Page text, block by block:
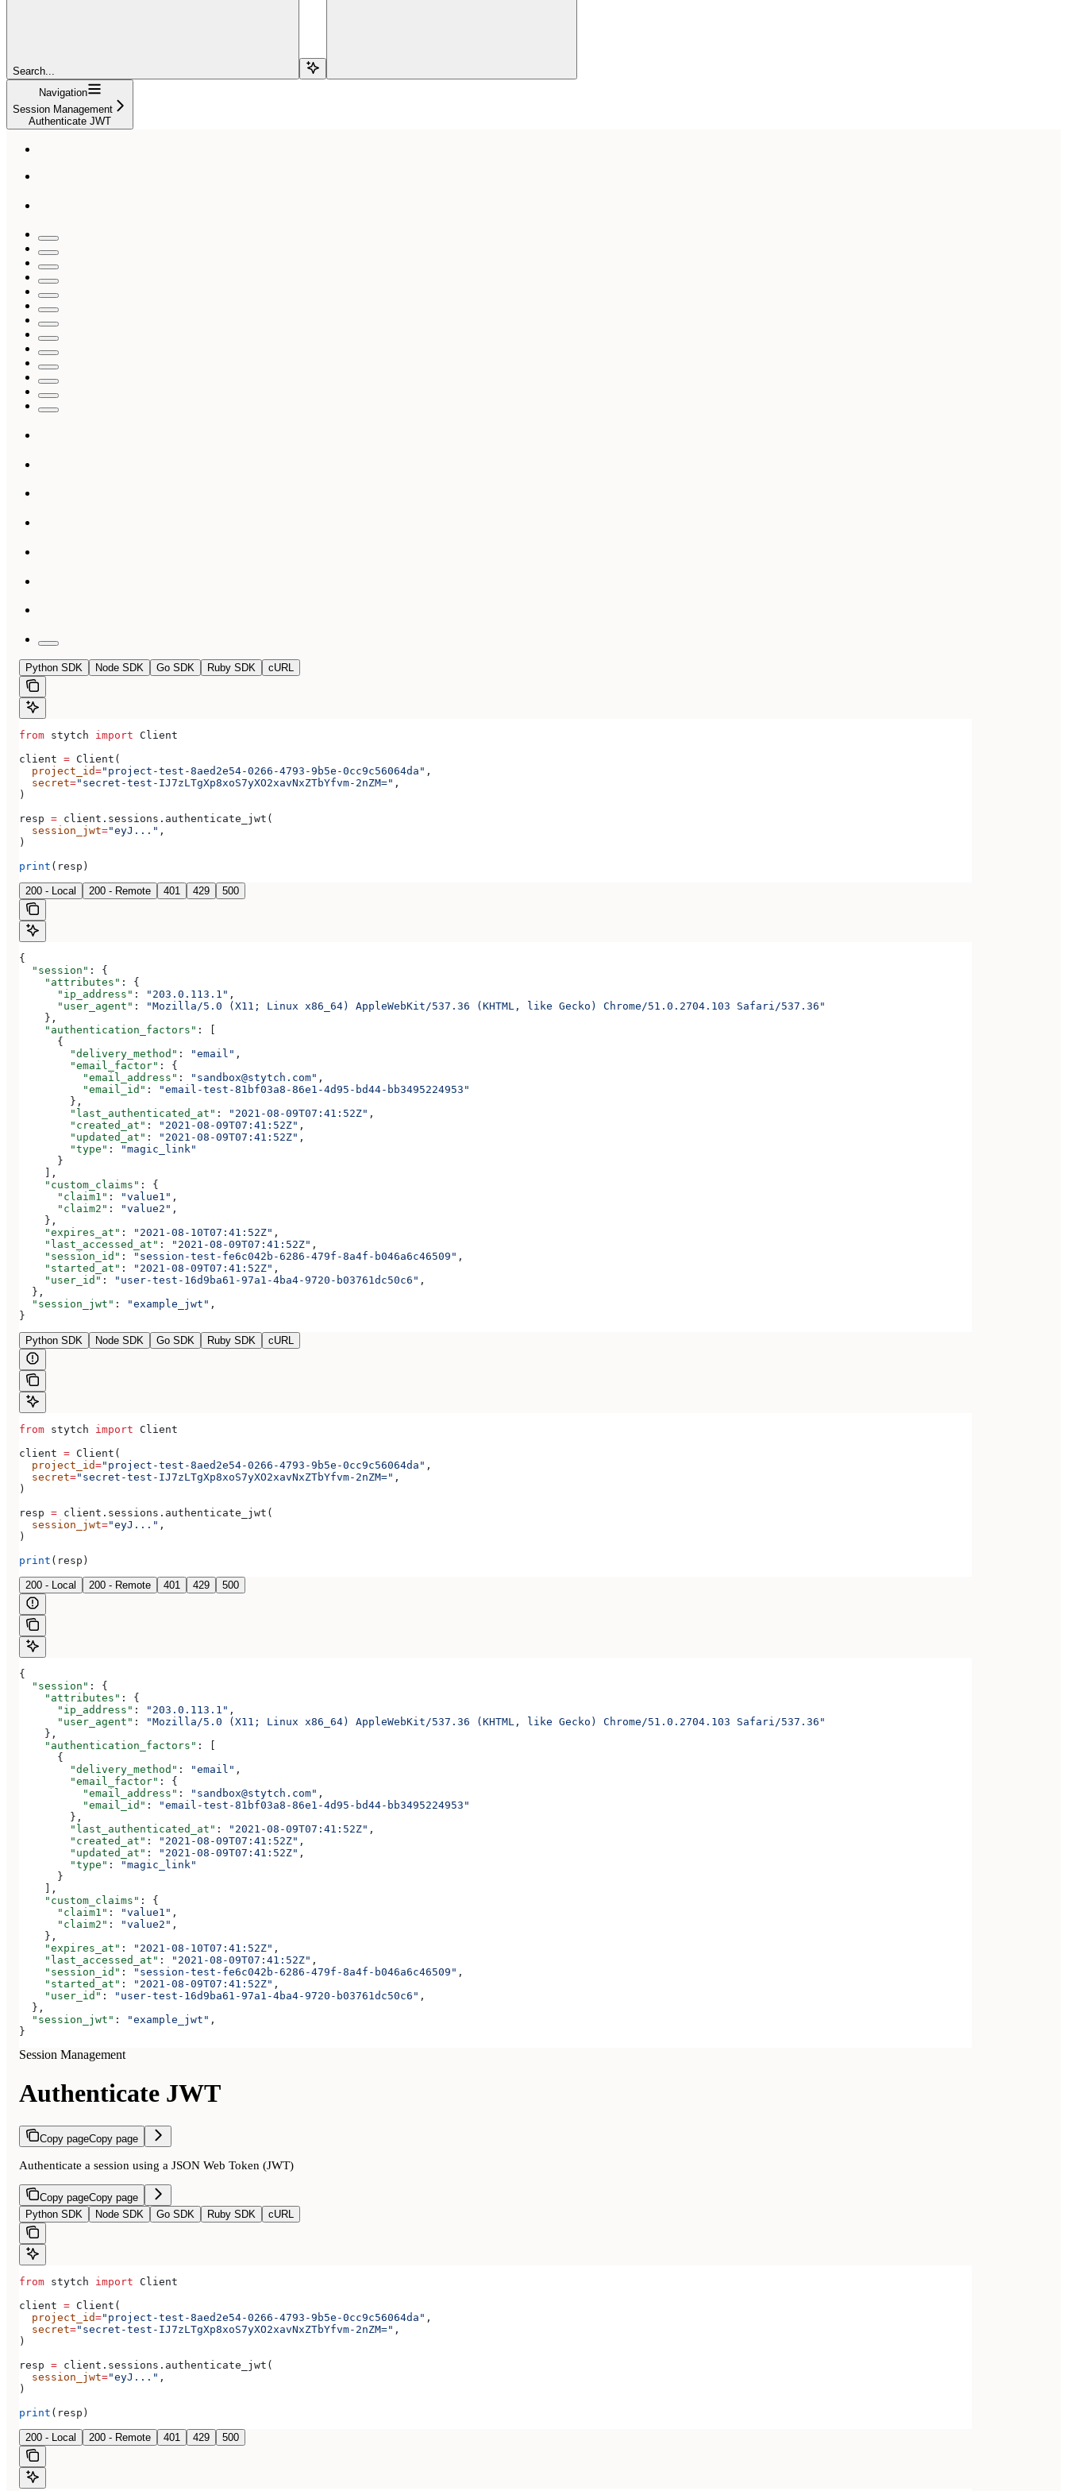
Search...
Navigation
Session Management
Authenticate JWT
Python SDK Node SDK Go SDK Ruby SDK cURL
from stytch import Client
client = Client(
  project_id
="project-test-8aed2e54-0266-4793-9b5e-0cc9c56064da" ,
  secret
="secret-test-IJ7zLTgXp8xoS7yXO2xavNxZTbYfvm-2nZM=" ,
)
resp = client.sessions.authenticate_jwt(
  session_jwt
="eyJ..." ,
)
print (resp)
200 - Local 200 - Remote 401 429 500
{
  "session"
: {
    "attributes"
: {
      "ip_address"
: "203.0.113.1" ,
      "user_agent"
:
"Mozilla/5.0 (X11; Linux x86_64) AppleWebKit/537.36 (KHTML, like Gecko) Chrome/51.0.2704.103 Safari/537.36"
    },
    "authentication_factors"
: [
      {
        "delivery_method"
: "email" ,
        "email_factor"
: {
          "email_address"
: "sandbox@stytch.com" ,
          "email_id"
:
"email-test-81bf03a8-86e1-4d95-bd44-bb3495224953"
        },
        "last_authenticated_at"
: "2021-08-09T07:41:52Z" ,
        "created_at"
: "2021-08-09T07:41:52Z" ,
        "updated_at"
: "2021-08-09T07:41:52Z" ,
        "type"
:
"magic_link"
      }
    ],
    "custom_claims"
: {
      "claim1"
: "value1" ,
      "claim2"
: "value2" ,
    },
    "expires_at"
: "2021-08-10T07:41:52Z" ,
    "last_accessed_at"
: "2021-08-09T07:41:52Z" ,
    "session_id"
: "session-test-fe6c042b-6286-479f-8a4f-b046a6c46509" ,
    "started_at"
: "2021-08-09T07:41:52Z" ,
    "user_id"
: "user-test-16d9ba61-97a1-4ba4-9720-b03761dc50c6" ,
  },
  "session_jwt"
: "example_jwt" ,
}
Python SDK Node SDK Go SDK Ruby SDK cURL
from stytch import Client
client = Client(
  project_id
="project-test-8aed2e54-0266-4793-9b5e-0cc9c56064da" ,
  secret
="secret-test-IJ7zLTgXp8xoS7yXO2xavNxZTbYfvm-2nZM=" ,
)
resp = client.sessions.authenticate_jwt(
  session_jwt
="eyJ..." ,
)
print (resp)
200 - Local 200 - Remote 401 429 500
{
  "session"
: {
    "attributes"
: {
      "ip_address"
: "203.0.113.1" ,
      "user_agent"
:
"Mozilla/5.0 (X11; Linux x86_64) AppleWebKit/537.36 (KHTML, like Gecko) Chrome/51.0.2704.103 Safari/537.36"
    },
    "authentication_factors"
: [
      {
        "delivery_method"
: "email" ,
        "email_factor"
: {
          "email_address"
: "sandbox@stytch.com" ,
          "email_id"
:
"email-test-81bf03a8-86e1-4d95-bd44-bb3495224953"
        },
        "last_authenticated_at"
: "2021-08-09T07:41:52Z" ,
        "created_at"
: "2021-08-09T07:41:52Z" ,
        "updated_at"
: "2021-08-09T07:41:52Z" ,
        "type"
:
"magic_link"
      }
    ],
    "custom_claims"
: {
      "claim1"
: "value1" ,
      "claim2"
: "value2" ,
    },
    "expires_at"
: "2021-08-10T07:41:52Z" ,
    "last_accessed_at"
: "2021-08-09T07:41:52Z" ,
    "session_id"
: "session-test-fe6c042b-6286-479f-8a4f-b046a6c46509" ,
    "started_at"
: "2021-08-09T07:41:52Z" ,
    "user_id"
: "user-test-16d9ba61-97a1-4ba4-9720-b03761dc50c6" ,
  },
  "session_jwt"
: "example_jwt" ,
}
Session Management
Authenticate JWT
Copy pageCopy page
Authenticate a session using a JSON Web Token (JWT)
Copy pageCopy page
Python SDK
Node SDK Go SDK Ruby SDK cURL
from stytch import Client
client = Client(
  project_id
="project-test-8aed2e54-0266-4793-9b5e-0cc9c56064da" ,
  secret
="secret-test-IJ7zLTgXp8xoS7yXO2xavNxZTbYfvm-2nZM=" ,
)
resp = client.sessions.authenticate_jwt(
  session_jwt
="eyJ..." ,
)
print (resp)
200 - Local 200 - Remote 401 429 500